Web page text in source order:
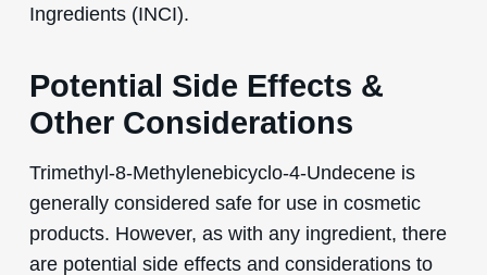
Ingredients (INCI).
Potential Side Effects &
Other Considerations
Trimethyl-8-Methylenebicyclo-4-Undecene is
generally considered safe for use in cosmetic
products. However, as with any ingredient, there
are potential side effects and considerations to